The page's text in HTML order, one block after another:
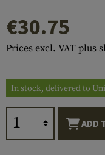
€30.75
Prices excl. VAT plus
In stock, delivered to
ADD